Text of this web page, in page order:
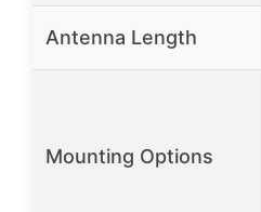
Antenna Length
Mounting Options